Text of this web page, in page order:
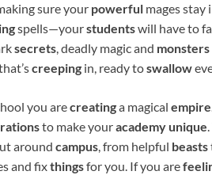
sure your powerful mages stay
spells—yourstudentswill have to
secrets, deadly magic and monsters
creeping in, ready toswallow
you arecreatinga magical empire
to make youracademy unique
around campus, from helpful beasts
and fixthingsfor you. If you are